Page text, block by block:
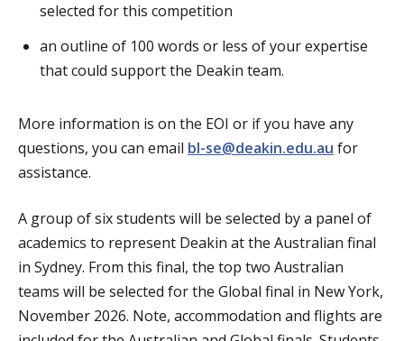
selected for this competition
an outline of 100 words or less of your expertise
that could support the Deakin team.
More information is on the EOI or if you have any
questions, you can email bl-se@deakin.edu.au for
assistance.
A group of six students will be selected by a panel of
academics to represent Deakin at the Australian final
in Sydney. From this final, the top two Australian
teams will be selected for the Global final in New York,
November 2026. Note, accommodation and flights are